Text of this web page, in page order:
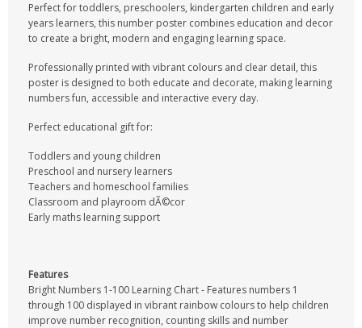
Perfect for toddlers, preschoolers, kindergarten children and early
years learners, this number poster combines education and decor
to create a bright, modern and engaging learning space.
Professionally printed with vibrant colours and clear detail, this
poster is designed to both educate and decorate, making learning
numbers fun, accessible and interactive every day.
Perfect educational gift for:
Toddlers and young children
Preschool and nursery learners
Teachers and homeschool families
Classroom and playroom dÃ©cor
Early maths learning support
Features
Bright Numbers 1-100 Learning Chart - Features numbers 1
through 100 displayed in vibrant rainbow colours to help children
improve number recognition, counting skills and number